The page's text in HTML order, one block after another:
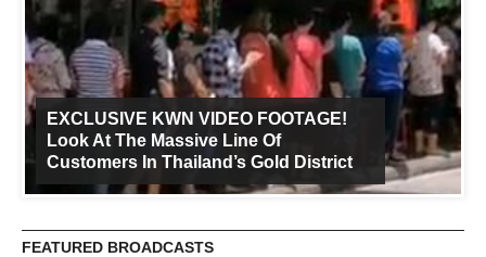
EXCLUSIVE KWN VIDEO FOOTAGE!
Look At The Massive Line Of
Customers In Thailand’s Gold District
FEATURED BROADCASTS